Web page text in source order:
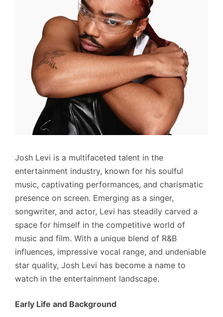
Josh Levi is a multifaceted talent in the
entertainment industry, known for his soulful
music, captivating performances, and charismatic
presence on screen. Emerging as a singer,
songwriter, and actor, Levi has steadily carved a
space for himself in the competitive world of
music and film. With a unique blend of R&B
influences, impressive vocal range, and undeniable
star quality, Josh Levi has become a name to
watch in the entertainment landscape.
Early Life and Background